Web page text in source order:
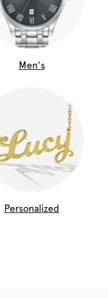
Men's
Personalized